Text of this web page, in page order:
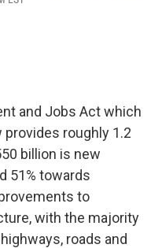
and Jobs Act which
roughly 1.2
billion is new
51% towards
to
with the majority
roads and